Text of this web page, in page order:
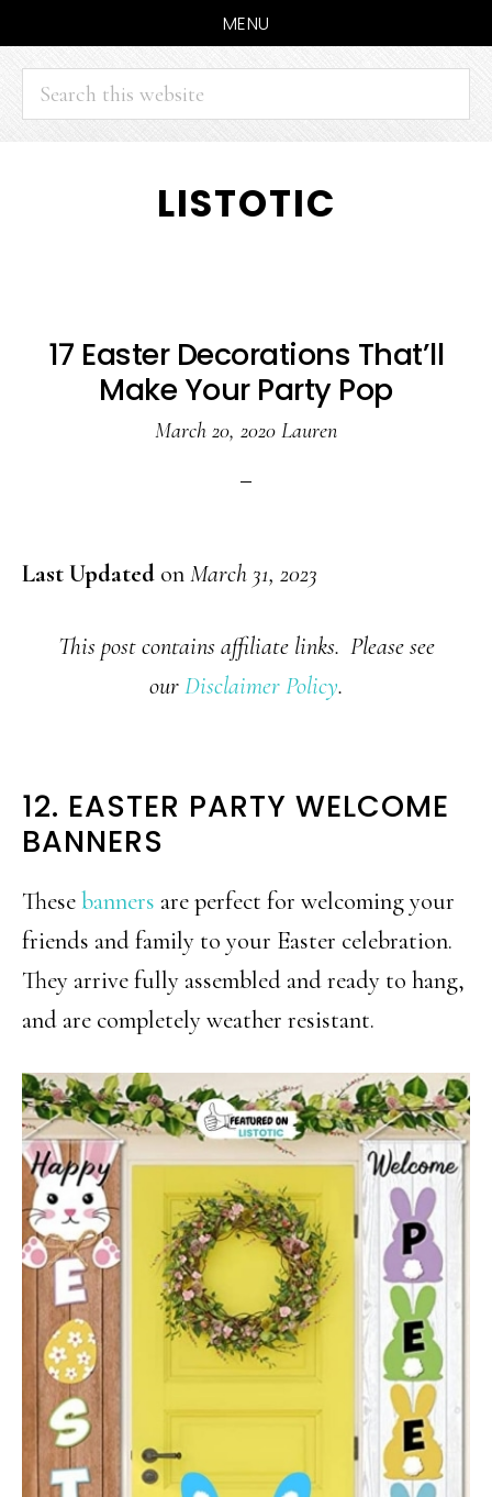
MENU
Search
this
website
LISTOTIC
17 Easter Decorations That’ll
Make Your Party Pop
March 20, 2020 Lauren
Last Updated onMarch 31, 2023
This post contains affiliate links. Please see
ourDisclaimer Policy.
12. EASTER PARTY WELCOME
BANNERS
Thesebanners are perfect for welcoming your
friends and family to your Easter celebration.
They arrive fully assembled and ready to hang,
and are completely weather resistant.